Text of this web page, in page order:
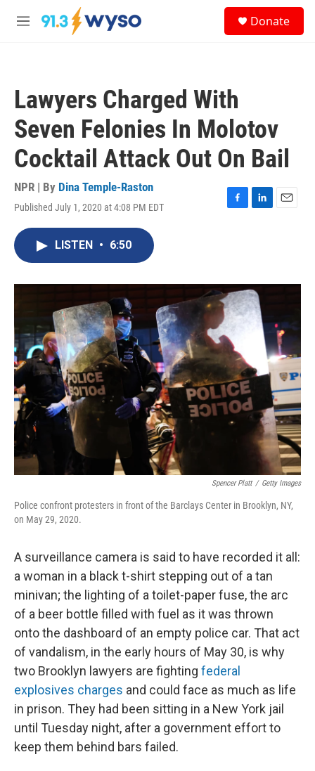
Skip to main content
M
Donate
Lawyers Charged With
Seven Felonies In Molotov
Cocktail Attack Out On Bail
NPR | By Dina Temple-Raston
Published July 1, 2020 at 4:08 PM EDT
F
o
k
L
I
n
E
LISTEN • 6:50
Spencer Platt / Getty Images
Police confront protesters in front of the Barclays Center in Brooklyn, NY,
on May 29, 2020.
A surveillance camera is said to have recorded it all:
a woman in a black t-shirt stepping out of a tan
minivan; the lighting of a toilet-paper fuse, the arc
of a beer bottle filled with fuel as it was thrown
onto the dashboard of an empty police car. That act
of vandalism, in the early hours of May 30, is why
two Brooklyn lawyers are fighting federal
explosives charges and could face as much as life
in prison. They had been sitting in a New York jail
until Tuesday night, after a government effort to
keep them behind bars failed.